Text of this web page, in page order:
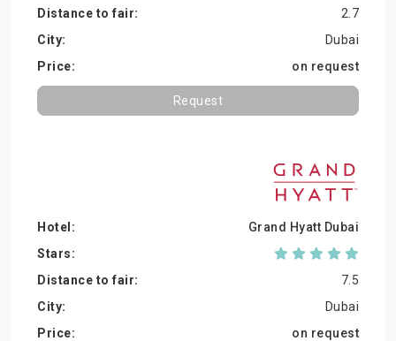
2.7
Dubai
on request
Request
Grand Hyatt Dubai
7.5
Dubai
on request